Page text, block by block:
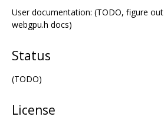
User documentation: (TODO, figure
webgpu.h docs)
Status
(TODO)
License